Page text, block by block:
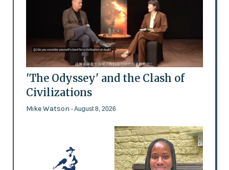
'The Odyssey' and the Clash of
Civilizations
Mike Watson - August 8, 2026